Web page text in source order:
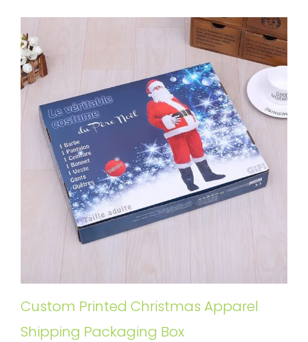
Custom Printed Christmas Apparel
Shipping Packaging Box